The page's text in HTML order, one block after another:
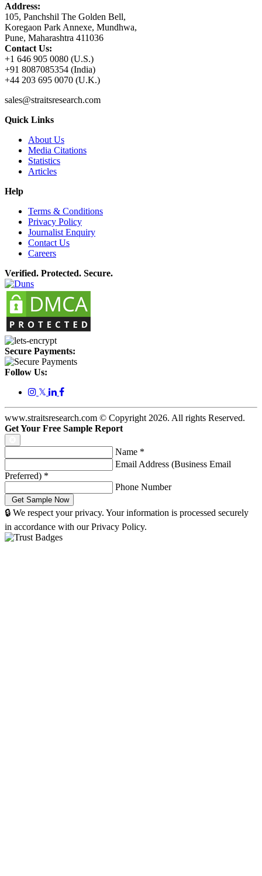
Address:
105, Panchshil The Golden Bell,
Koregaon Park Annexe, Mundhwa,
Pune, Maharashtra 411036
Contact Us:
+1 646 905 0080 (U.S.)
+91 8087085354 (India)
+44 203 695 0070 (U.K.)
sales@straitsresearch.com
Quick Links
About Us
Media Citations
Statistics
Articles
Help
Terms & Conditions
Privacy Policy
Journalist Enquiry
Contact Us
Careers
Verified. Protected. Secure.
Secure Payments:
Follow Us:
𝕏
www.straitsresearch.com © Copyright 2026. All rights Reserved.
Get Your Free Sample Report
Name *
Email Address (Business Email
Preferred) *
Phone Number
🔒 We respect your privacy. Your information is processed securely
in accordance with our Privacy Policy.